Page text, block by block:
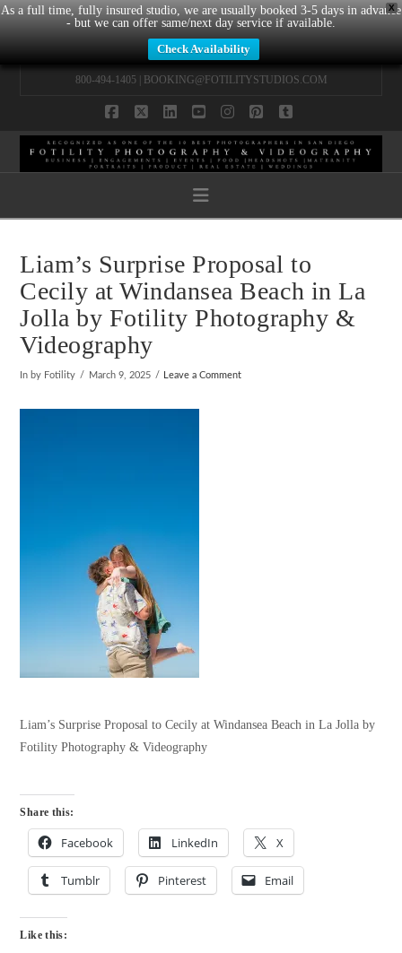
X
As a full time, fully insured studio, we are usually booked 3-5 days in advance
- but we can offer same/next day service if available.
Check Availability
800-494-1405 | BOOKING@FOTILITYSTUDIOS.COM
Navigation
Liam’s Surprise Proposal to
Cecily at Windansea Beach in La
Jolla by Fotility Photography &
Videography
In by Fotility March 9, 2025 Leave a Comment
Liam’s Surprise Proposal to Cecily at Windansea Beach in La Jolla by
Fotility Photography & Videography
Share this:
Facebook LinkedIn X
Tumblr Pinterest Email
Like this: